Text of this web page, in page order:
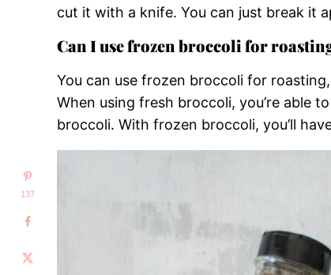
cut it with a knife. You can just break it
Can I use frozen broccoli for
You can use frozen broccoli for
When using fresh broccoli, you’re able
broccoli. With frozen broccoli, you’ll
137